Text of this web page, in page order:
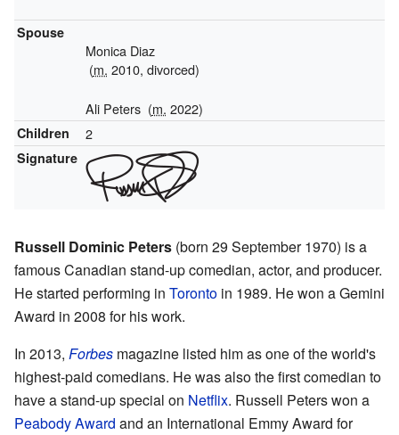
Spouse
Monica Diaz
(m. 2010, divorced)
Ali Peters (m. 2022)
Children 2
Signature
Russell Dominic Peters (born 29 September 1970) is a
famous Canadian stand-up comedian, actor, and producer.
He started performing in Toronto in 1989. He won a Gemini
Award in 2008 for his work.
In 2013, Forbes magazine listed him as one of the world's
highest-paid comedians. He was also the first comedian to
have a stand-up special on Netflix. Russell Peters won a
Peabody Award and an International Emmy Award for